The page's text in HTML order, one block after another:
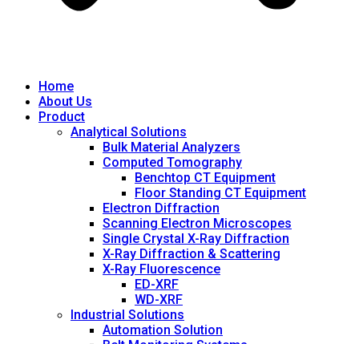
Home
About Us
Product
Analytical Solutions
Bulk Material Analyzers
Computed Tomography
Benchtop CT Equipment
Floor Standing CT Equipment
Electron Diffraction
Scanning Electron Microscopes
Single Crystal X-Ray Diffraction
X-Ray Diffraction & Scattering
X-Ray Fluorescence
ED-XRF
WD-XRF
Industrial Solutions
Automation Solution